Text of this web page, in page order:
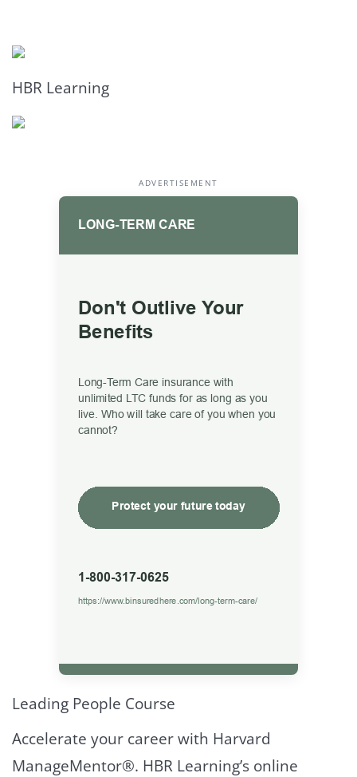
HBR Learning
ADVERTISEMENT
Leading People Course
Accelerate your career with Harvard
ManageMentor®. HBR Learning’s online